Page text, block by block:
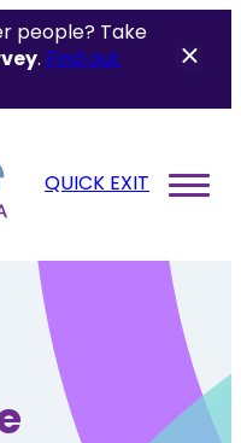
people? Take
. Find out
QUICK EXIT